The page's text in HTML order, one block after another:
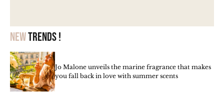
Newtrends !
Jo Malone unveils the marine fragrance that makes
you fall back in love with summer scents